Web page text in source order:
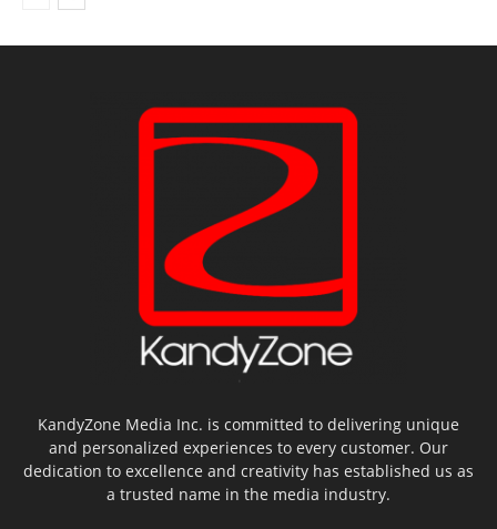
KandyZone Media Inc. is committed to delivering unique
and personalized experiences to every customer. Our
dedication to excellence and creativity has established us as
a trusted name in the media industry.